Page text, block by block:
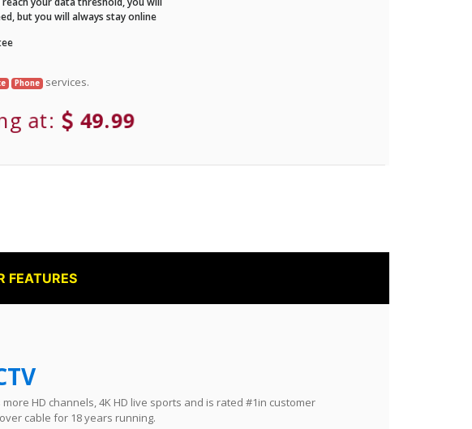
but you will always stay online
Phone services.
at: 49.99
FEATURES
more HD channels, 4K HD live sports and is rated #1in customer
cable for 18 years running.